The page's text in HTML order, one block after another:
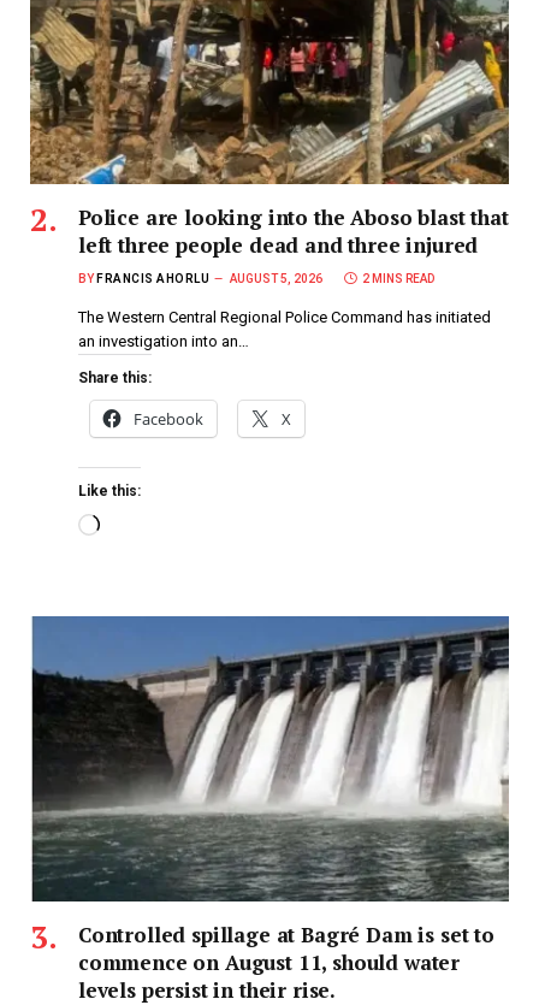
Police are looking into the Aboso blast that
left three people dead and three injured
BY FRANCIS AHORLU AUGUST 5, 2026 2 MINS READ
The Western Central Regional Police Command has initiated
an investigation into an…
Share this:
Facebook X
Like this:
Controlled spillage at Bagré Dam is set to
commence on August 11, should water
levels persist in their rise.